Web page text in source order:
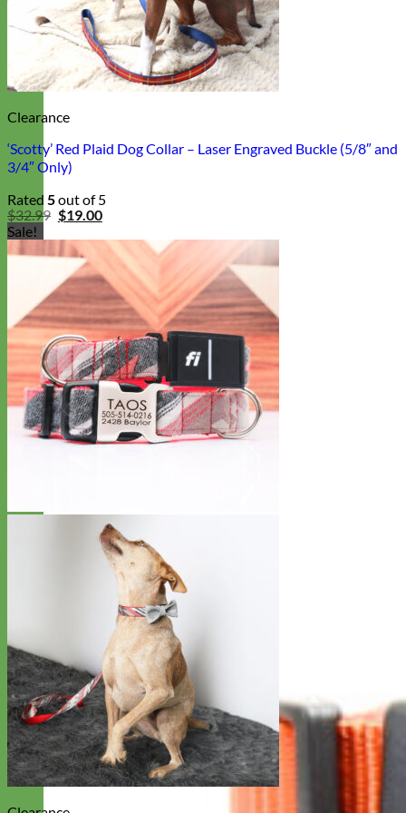
Clearance
‘Scotty’ Red Plaid Dog Collar – Laser Engraved Buckle (5/8″ and
3/4″ Only)
Rated 5out of 5
$32.99 Original
price
was:
$32.99.
$19.00Current
price
is:
$19.00.
Sale!